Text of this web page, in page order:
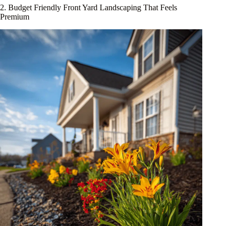
2. Budget Friendly Front Yard Landscaping That Feels
Premium